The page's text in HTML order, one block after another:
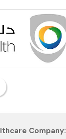
Company: